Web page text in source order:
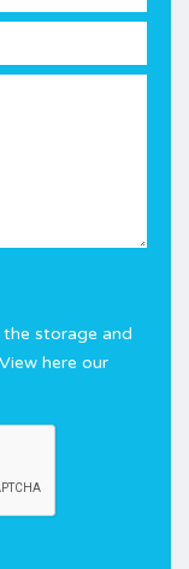
storage and
here our